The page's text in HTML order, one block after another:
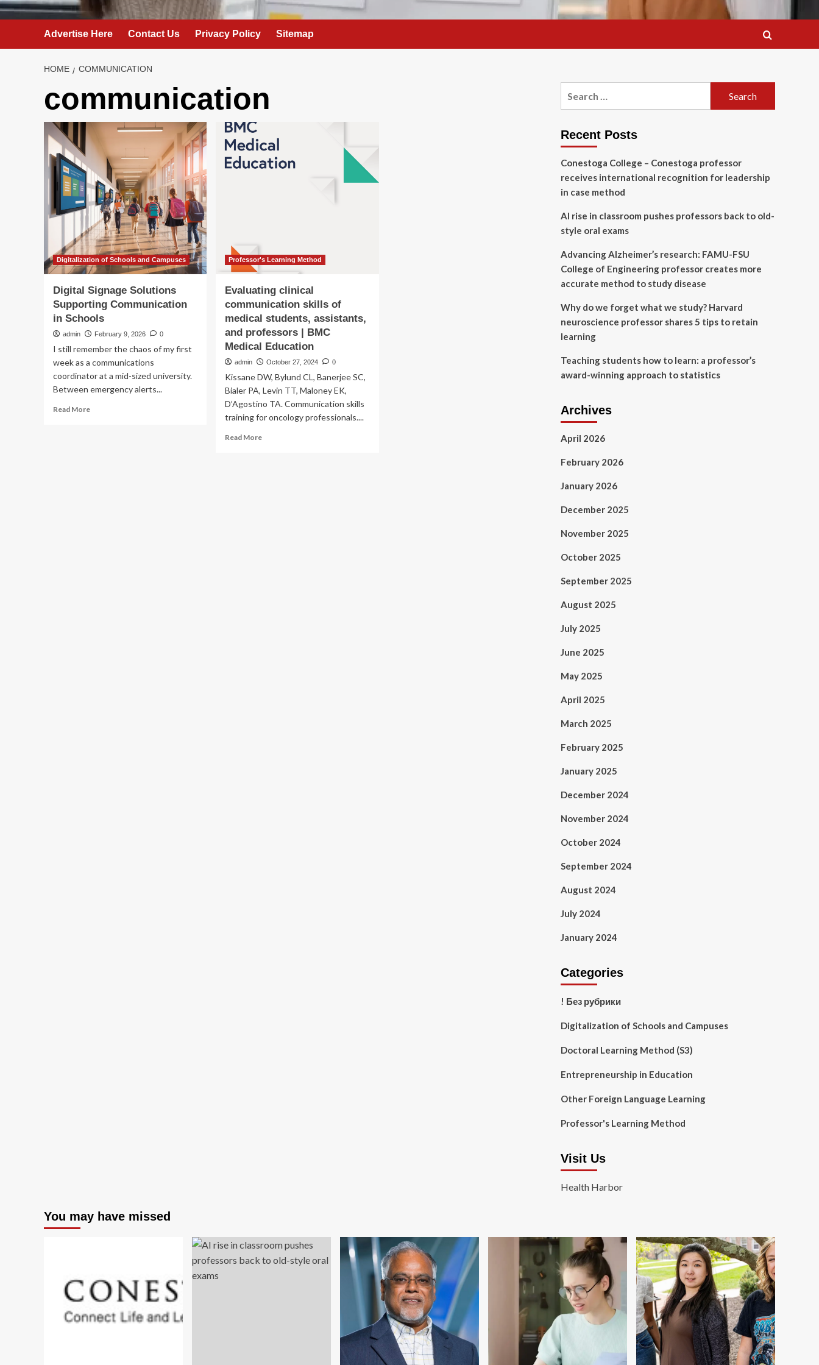
Advertise Here Contact Us Privacy Policy Sitemap
HOME COMMUNICATION
communication
Digitalization of Schools and Campuses
Digital Signage Solutions
Supporting Communication
in Schools
admin February 9, 2026 0
I still remember the chaos of my first
week as a communications
coordinator at a mid-sized university.
Between emergency alerts...
Read MoreRead
Professor's Learning Method
Evaluating clinical
communication skills of
medical students, assistants,
and professors | BMC
Medical Education
admin October 27, 2024 0
Kissane DW, Bylund CL, Banerjee SC,
Bialer PA, Levin TT, Maloney EK,
D’Agostino TA. Communication skills
training for oncology professionals....
Read MoreRead
Recent Posts
Conestoga College – Conestoga professor
receives international recognition for leadership
in case method
AI rise in classroom pushes professors back to old-
style oral exams
Advancing Alzheimer’s research: FAMU-FSU
College of Engineering professor creates more
accurate method to study disease
Why do we forget what we study? Harvard
neuroscience professor shares 5 tips to retain
learning
Teaching students how to learn: a professor’s
award-winning approach to statistics
Archives
April 2026
February 2026
January 2026
December 2025
November 2025
October 2025
September 2025
August 2025
July 2025
June 2025
May 2025
April 2025
March 2025
February 2025
January 2025
December 2024
November 2024
October 2024
September 2024
August 2024
July 2024
January 2024
Categories
! Без рубрики
Digitalization of Schools and Campuses
Doctoral Learning Method (S3)
Entrepreneurship in Education
Other Foreign Language Learning
Professor's Learning Method
Visit Us
Health Harbor
You may have missed